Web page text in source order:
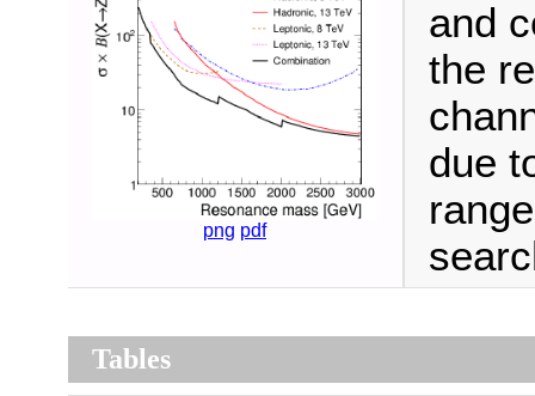
png pdf
and
the
due
Tables